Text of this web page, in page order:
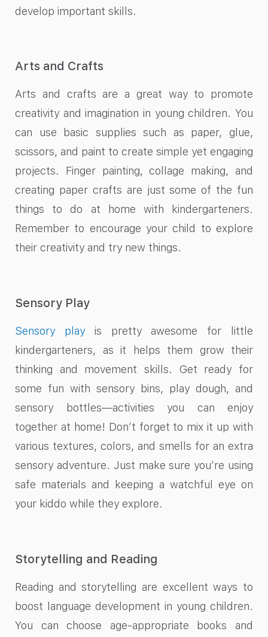
develop important skills.
Arts and Crafts
Arts and crafts are a great way to promote
creativity and imagination in young children. You
can use basic supplies such as paper, glue,
scissors, and paint to create simple yet engaging
projects. Finger painting, collage making, and
creating paper crafts are just some of the fun
things to do at home with kindergarteners.
Remember to encourage your child to explore
their creativity and try new things.
Sensory Play
Sensory playis pretty awesome for little
kindergarteners, as it helps them grow their
thinking and movement skills. Get ready for
some fun with sensory bins, play dough, and
sensory bottles—activities you can enjoy
together at home! Don’t forget to mix it up with
various textures, colors, and smells for an extra
sensory adventure. Just make sure you’re using
safe materials and keeping a watchful eye on
your kiddo while they explore.
Storytelling and Reading
Reading and storytelling are excellent ways to
boost language development in young children.
You can choose age-appropriate books and